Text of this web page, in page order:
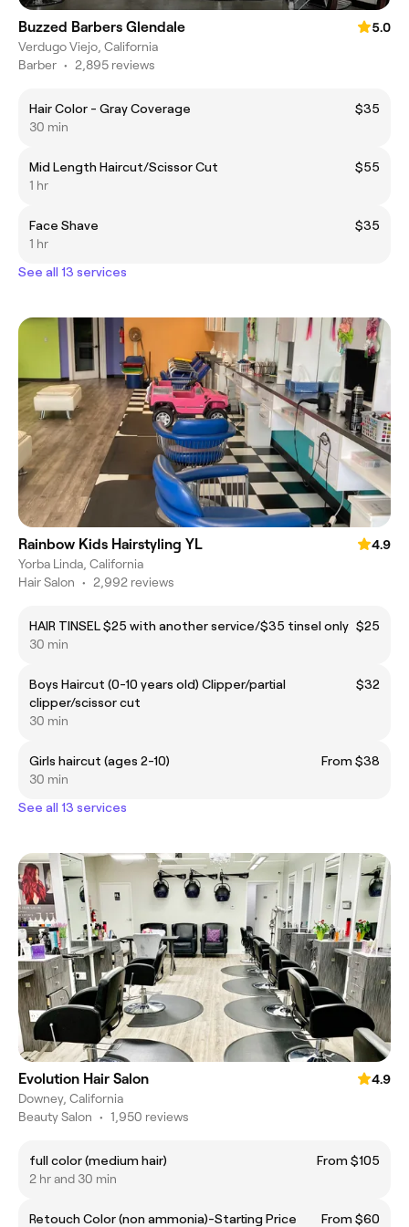
Buzzed Barbers Glendale
5.0
Verdugo Viejo, California
Barber • 2,895 reviews
Hair Color - Gray Coverage
$35
30 min
Mid Length Haircut/Scissor Cut
$55
1 hr
Face Shave
$35
1 hr
See all 13 services
Rainbow Kids Hairstyling YL
4.9
Yorba Linda, California
Hair Salon • 2,992 reviews
HAIR TINSEL $25 with another service/$35 tinsel only $25
30 min
Boys Haircut (0-10 years old) Clipper/partial
clipper/scissor cut
$32
30 min
Girls haircut (ages 2-10)
From $38
30 min
See all 13 services
Evolution Hair Salon
4.9
Downey, California
Beauty Salon • 1,950 reviews
full color (medium hair)
From $105
2 hr and 30 min
Retouch Color (non ammonia)-Starting Price From $60